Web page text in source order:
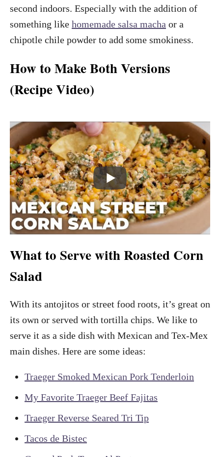
second indoors. Especially with the addition of
something like homemade salsa macha or a
chipotle chile powder to add some smokiness.
How to Make Both Versions
(Recipe Video)
What to Serve with Roasted Corn
Salad
With its antojitos or street food roots, it’s great on
its own or served with tortilla chips. We like to
serve it as a side dish with Mexican and Tex-Mex
main dishes. Here are some ideas:
Traeger Smoked Mexican Pork Tenderloin
My Favorite Traeger Beef Fajitas
Traeger Reverse Seared Tri Tip
Tacos de Bistec